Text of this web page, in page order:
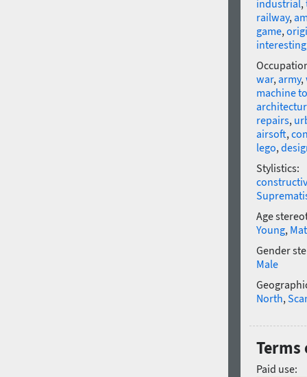
industrial,
railway,
game,
interesting
war,army,
machine
repairs,
airsoft,
lego,
Stylistics:
Age
Young,
Gender
Male
North,
Terms
Paid use: